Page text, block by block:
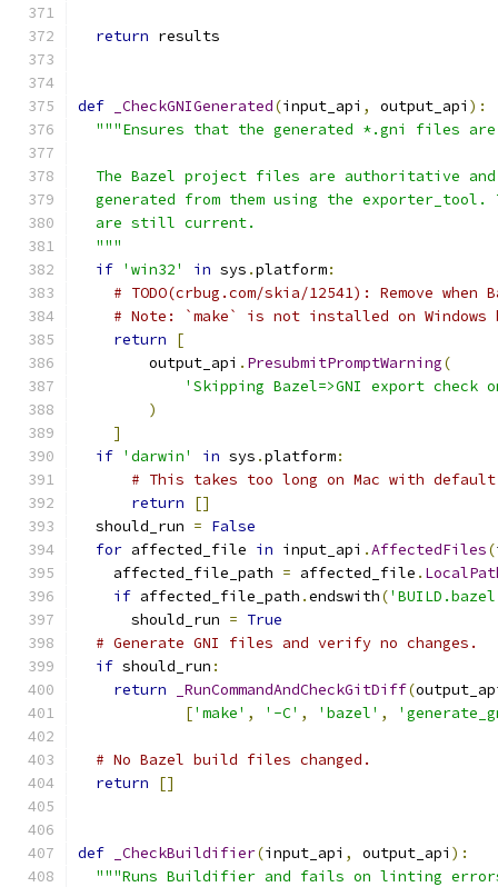
return results
def _CheckGNIGenerated(input_api , output_api ):
"""Ensures that the generated *.gni files
The Bazel project files are authoritative
generated from them using the exporter_tool.
  are still current.
  """
if 'win32' in sys .platform:
# TODO(crbug.com/skia/12541): Remove
# Note: `make` is not installed on
return
[
        output_api
. PresubmitPromptWarning(
'Skipping Bazel=>GNI export check
)
]
if 'darwin' in sys .platform:
# This takes too long on Mac with
return
[]
  should_run
= False
for affected_file in input_api .AffectedFiles(
    affected_file_path
= affected_file .
if affected_file_path .endswith(
      should_run
= True
# Generate GNI files and verify no changes.
if should_run :
return
_RunCommandAndCheckGitDiff(
['make' , '-C' , 'bazel' ,
# No Bazel build files changed.
return
[]
def _CheckBuildifier(input_api , output_api ):
"""Runs Buildifier and fails on linting